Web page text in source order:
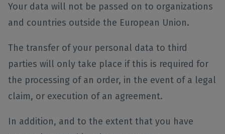
Your data will not be passed on to organizations
and countries outside the European Union.
The transfer of your personal data to third
parties will only take place if this is required for
the processing of an order, in the event of a legal
claim, or execution of an agreement.
In addition, and to the extent that you have